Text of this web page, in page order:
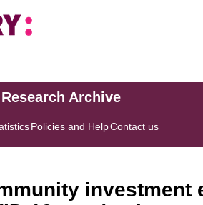
Archive
Policies and HelpContact us
investment